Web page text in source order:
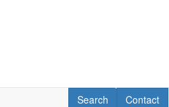
Contact
Contact
RV Search
Search